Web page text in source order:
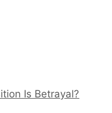
Is Betrayal?